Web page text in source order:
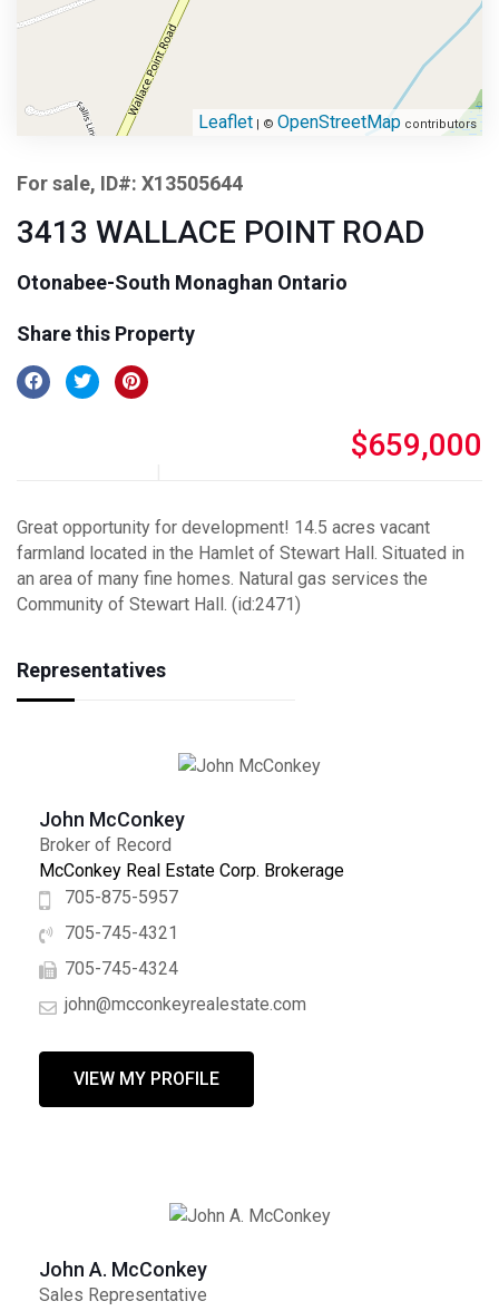
Leaflet | © OpenStreetMap contributors
For sale, ID#: X13505644
3413 WALLACE POINT ROAD
Otonabee-South Monaghan Ontario
Share this Property
$659,000
Great opportunity for development! 14.5 acres vacant
farmland located in the Hamlet of Stewart Hall. Situated in
an area of many fine homes. Natural gas services the
Community of Stewart Hall. (id:2471)
Representatives
John McConkey
Broker of Record
McConkey Real Estate Corp. Brokerage
705-875-5957
705-745-4321
705-745-4324
john@mcconkeyrealestate.com
VIEW MY PROFILE
John A. McConkey
Sales Representative